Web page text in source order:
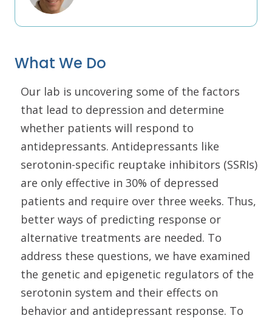
What We Do
Our lab is uncovering some of the factors
that lead to depression and determine
whether patients will respond to
antidepressants. Antidepressants like
serotonin-specific reuptake inhibitors (SSRIs)
are only effective in 30% of depressed
patients and require over three weeks. Thus,
better ways of predicting response or
alternative treatments are needed. To
address these questions, we have examined
the genetic and epigenetic regulators of the
serotonin system and their effects on
behavior and antidepressant response. To